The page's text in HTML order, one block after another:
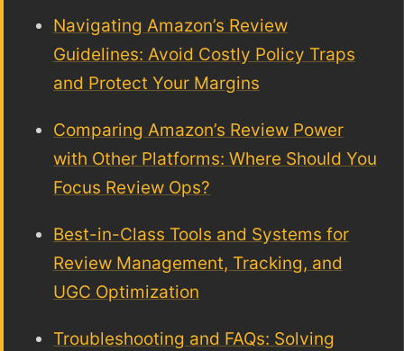
Navigating Amazon’s Review
Guidelines: Avoid Costly Policy Traps
and Protect Your Margins
Comparing Amazon’s Review Power
with Other Platforms: Where Should You
Focus Review Ops?
Best-in-Class Tools and Systems for
Review Management, Tracking, and
UGC Optimization
Troubleshooting and FAQs: Solving